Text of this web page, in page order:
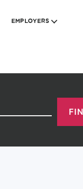
EMPLOYERS